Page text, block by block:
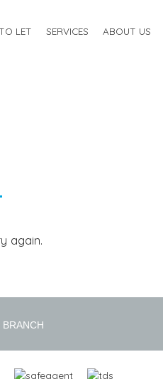
LET SERVICES ABOUT US
again.